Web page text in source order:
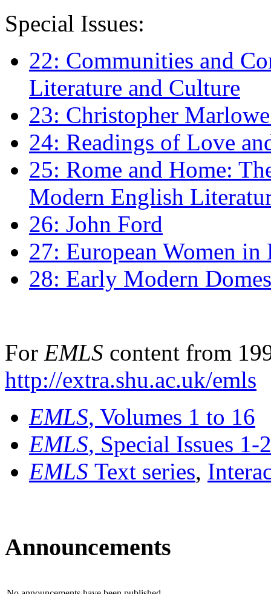
Special Issues:
22: Communities and
Literature and Culture
23: Christopher
24: Readings of Love
25: Rome and Home:
Modern English
26: John Ford
27: European Women
28: Early Modern
For EMLS content from
http://extra.shu.ac.uk/emls
EMLS, Volumes 1 to 16
EMLS, Special Issues 1-
EMLS Text series,
Announcements